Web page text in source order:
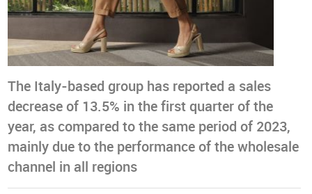
The Italy-based group has reported a sales
decrease of 13.5% in the first quarter of the
year, as compared to the same period of 2023,
mainly due to the performance of the wholesale
channel in all regions